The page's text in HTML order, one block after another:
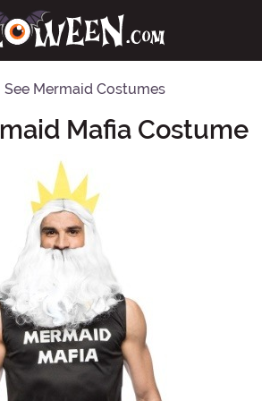
See Mermaid Costumes
Mafia Costume